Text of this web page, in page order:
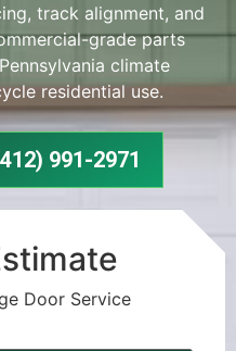
track alignment, and
grade parts
climate
residential use.
991-2971
Door Service